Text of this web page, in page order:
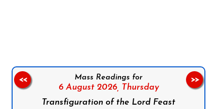
Mass Readings for
6 August 2026, Thursday
Transfiguration of the Lord Feast
<< >>